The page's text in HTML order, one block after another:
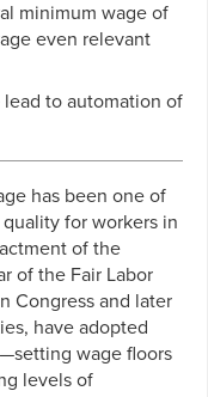
minimum wage of
even relevant
to automation of
has been one of
for workers in
of the
of the Fair Labor
Congress and later
have adopted
wage floors
levels of